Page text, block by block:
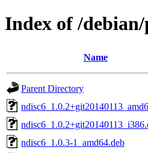
Index of /
Name
Parent Directory
ndisc6_1.0.3-1_amd64.deb